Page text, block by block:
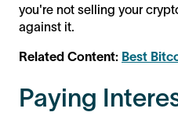
you're not selling your
against it.
Related Content: Best
Paying